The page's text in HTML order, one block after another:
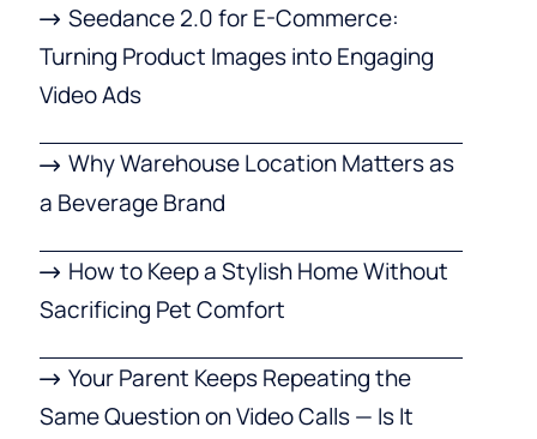
Seedance 2.0 for E-Commerce:
Turning Product Images into Engaging
Video Ads
Why Warehouse Location Matters as
a Beverage Brand
How to Keep a Stylish Home Without
Sacrificing Pet Comfort
Your Parent Keeps Repeating the
Same Question on Video Calls — Is It